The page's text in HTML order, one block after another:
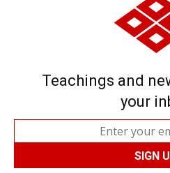
Teachings and
your